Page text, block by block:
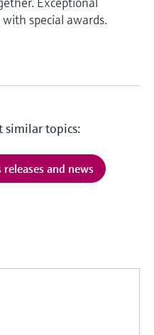
special awards.
similar topics:
releases and news